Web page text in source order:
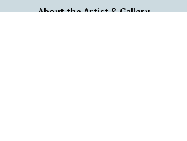
About the Artist & Gallery